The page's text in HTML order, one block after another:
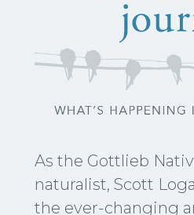
As the Gottlieb
naturalist, Scott
the ever-changing